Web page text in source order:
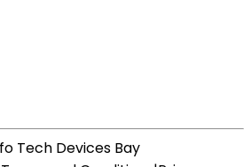
Tech Devices Bay